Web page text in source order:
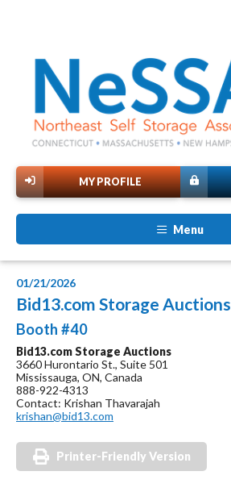
MY PROFILE
Menu
01/21/2026
Bid13.com Storage Auctions
Booth #40
Bid13.com Storage Auctions
3660 Hurontario St., Suite 501
Mississauga, ON, Canada
888-922-4313
Contact: Krishan Thavarajah
krishan@bid13.com
Printer-Friendly Version